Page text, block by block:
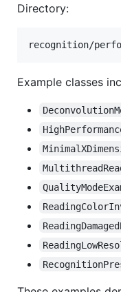
Directory:
Example classes